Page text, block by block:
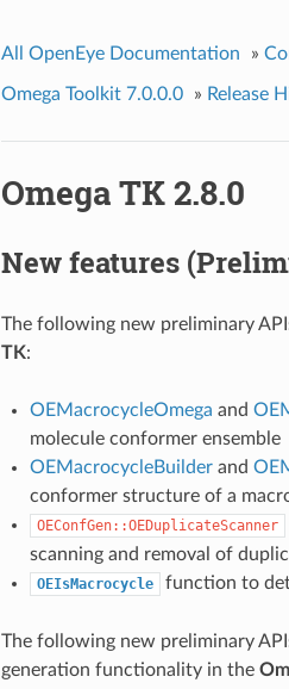
All OpenEye Documentation »
Omega Toolkit 7.0.0.0 » Release
Omega TK 2.8.0
New features
The following new preliminary
TK:
OEMacrocycleOmega and
molecule conformer ensemble
OEMacrocycleBuilderand
conformer structure of a
OEConfGen::OEDuplicateScanner
scanning and removal of
OEIsMacrocycle function to
The following new preliminary
generation functionality in the